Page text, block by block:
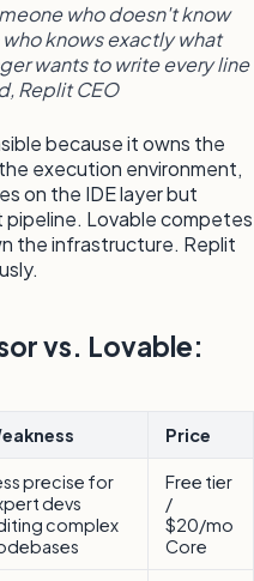
who doesn't know
knows exactly what
wants to write every line
Replit CEO
because it owns the
execution environment,
on the IDE layer but
Lovable competes
the infrastructure. Replit
vs. Lovable:
Price
precise for
devs
complex
Free tier
/
$20/mo
Core